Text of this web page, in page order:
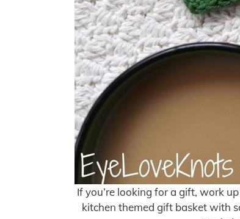
If you’re looking for a gift, work
kitchen themed gift basket with